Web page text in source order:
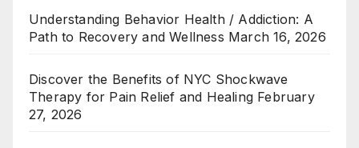
Understanding Behavior Health / Addiction: A
Path to Recovery and Wellness March 16, 2026
Discover the Benefits of NYC Shockwave
Therapy for Pain Relief and Healing February
27, 2026